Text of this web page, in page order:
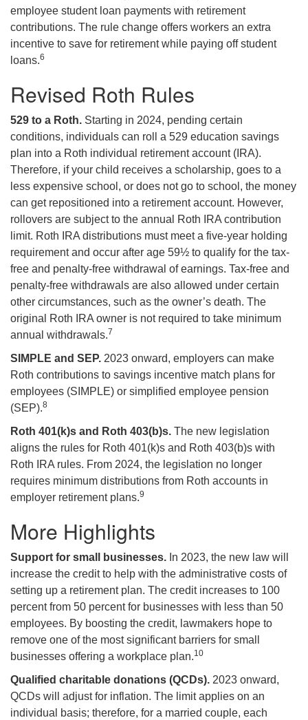
employee student loan payments with retirement
contributions. The rule change offers workers an extra
incentive to save for retirement while paying off student
loans.6
Revised Roth Rules
529 to a Roth. Starting in 2024, pending certain
conditions, individuals can roll a 529 education savings
plan into a Roth individual retirement account (IRA).
Therefore, if your child receives a scholarship, goes to a
less expensive school, or does not go to school, the money
can get repositioned into a retirement account. However,
rollovers are subject to the annual Roth IRA contribution
limit. Roth IRA distributions must meet a five-year holding
requirement and occur after age 59½ to qualify for the tax-
free and penalty-free withdrawal of earnings. Tax-free and
penalty-free withdrawals are also allowed under certain
other circumstances, such as the owner’s death. The
original Roth IRA owner is not required to take minimum
annual withdrawals.7
SIMPLE and SEP. 2023 onward, employers can make
Roth contributions to savings incentive match plans for
employees (SIMPLE) or simplified employee pension
(SEP).8
Roth 401(k)s and Roth 403(b)s. The new legislation
aligns the rules for Roth 401(k)s and Roth 403(b)s with
Roth IRA rules. From 2024, the legislation no longer
requires minimum distributions from Roth accounts in
employer retirement plans.9
More Highlights
Support for small businesses. In 2023, the new law will
increase the credit to help with the administrative costs of
setting up a retirement plan. The credit increases to 100
percent from 50 percent for businesses with less than 50
employees. By boosting the credit, lawmakers hope to
remove one of the most significant barriers for small
businesses offering a workplace plan.10
Qualified charitable donations (QCDs). 2023 onward,
QCDs will adjust for inflation. The limit applies on an
individual basis; therefore, for a married couple, each